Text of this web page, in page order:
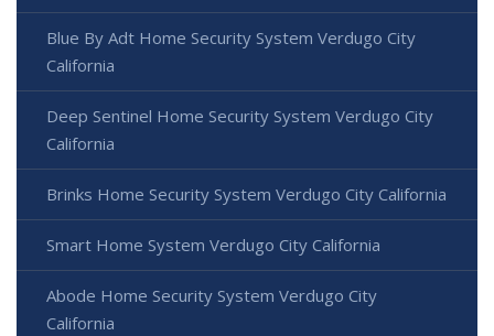
Blue By Adt Home Security System Verdugo City
California
Deep Sentinel Home Security System Verdugo City
California
Brinks Home Security System Verdugo City California
Smart Home System Verdugo City California
Abode Home Security System Verdugo City
California